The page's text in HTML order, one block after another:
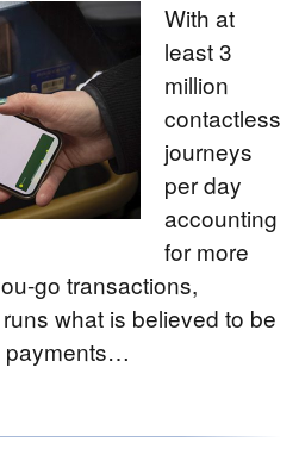
With at
least 3
million
contactless
journeys
per day
accounting
for more
go transactions,
what is believed to be
payments…